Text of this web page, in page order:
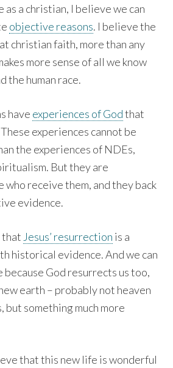
a christian, I believe we can
objective reasons. I believe the
christian faith, more than any
more sense of all we know
the human race.
have experiences of Godthat
experiences cannot be
the experiences of NDEs,
But they are
who receive them, and they back
evidence.
that Jesus’ resurrection is a
historical evidence. And we can
God resurrects us too,
earth – probably not heaven
but something much more
that this new life is wonderful